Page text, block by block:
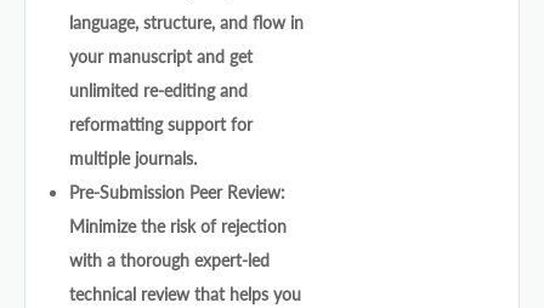
language, structure, and flow in
your manuscript and get
unlimited re-editing and
reformatting support for
multiple journals.
Pre-Submission Peer Review:
Minimize the risk of rejection
with a thorough expert-led
technical review that helps you